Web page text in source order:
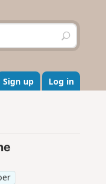
S
e
r
c
h
Sign up Log in